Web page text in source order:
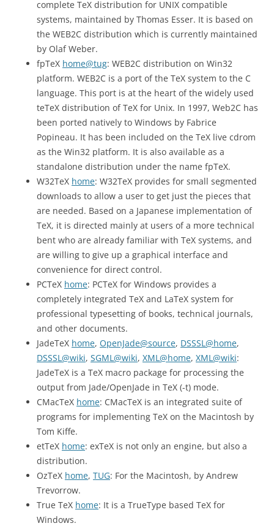
complete TeX distribution for UNIX compatible
systems, maintained by Thomas Esser. It is based on
the WEB2C distribution which is currently maintained
by Olaf Weber.
fpTeX home@tug: WEB2C distribution on Win32
platform. WEB2C is a port of the TeX system to the C
language. This port is at the heart of the widely used
teTeX distribution of TeX for Unix. In 1997, Web2C has
been ported natively to Windows by Fabrice
Popineau. It has been included on the TeX live cdrom
as the Win32 platform. It is also available as a
standalone distribution under the name fpTeX.
W32TeX home: W32TeX provides for small segmented
downloads to allow a user to get just the pieces that
are needed. Based on a Japanese implementation of
TeX, it is directed mainly at users of a more technical
bent who are already familiar with TeX systems, and
are willing to give up a graphical interface and
convenience for direct control.
PCTeX home: PCTeX for Windows provides a
completely integrated TeX and LaTeX system for
professional typesetting of books, technical journals,
and other documents.
JadeTeX home, OpenJade@source, DSSSL@home,
DSSSL@wiki, SGML@wiki, XML@home, XML@wiki:
JadeTeX is a TeX macro package for processing the
output from Jade/OpenJade in TeX (-t) mode.
CMacTeX home: CMacTeX is an integrated suite of
programs for implementing TeX on the Macintosh by
Tom Kiffe.
etTeX home: exTeX is not only an engine, but also a
distribution.
OzTeX home, TUG: For the Macintosh, by Andrew
Trevorrow.
True TeX home: It is a TrueType based TeX for
Windows.